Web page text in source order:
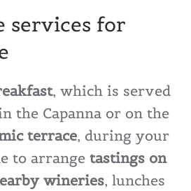
services for
, which is served
the Capanna or on the
terrace, during your
to arrange tastings on
wineries, lunches